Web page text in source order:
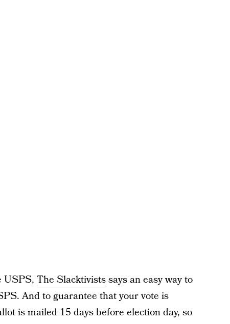
USPS, The Slacktivistssays an easy way to
And to guarantee that your vote is
is mailed 15 days before election day, so